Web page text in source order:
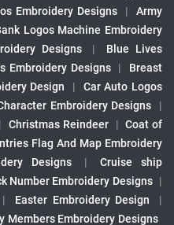
Embroidery Designs |
Army
Logos Machine Embroidery
Designs |
Blue Lives
Embroidery Designs |
Breast
Design |
Car Auto Logos
Embroidery Designs
|
| Christmas Reindeer | Coat of
Flag And Map Embroidery
Designs |
Cruise ship
Number Embroidery Designs |
| Easter Embroidery Design
|
Members Embroidery Designs